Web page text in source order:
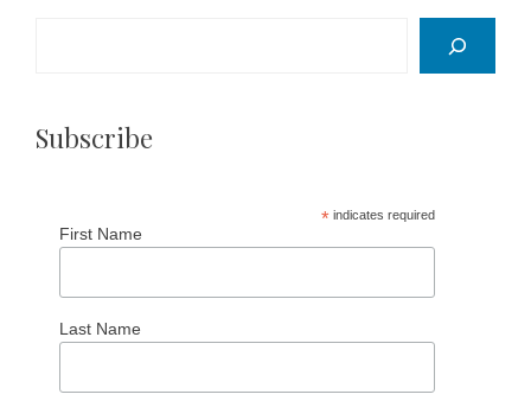
Subscribe
*indicates required
First Name
Last Name